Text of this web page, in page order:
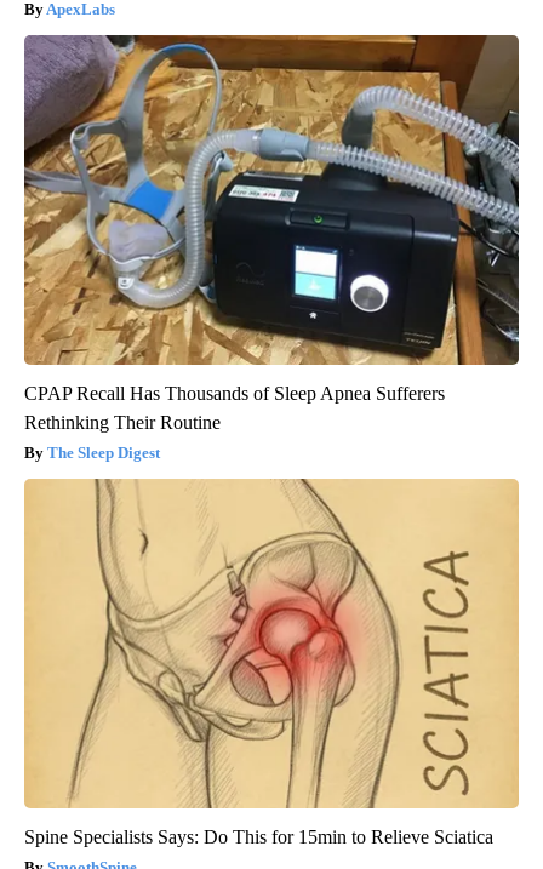
ApexLabs
CPAP Recall Has Thousands of Sleep Apnea Sufferers
Rethinking Their Routine
The Sleep Digest
Spine Specialists Says: Do This for 15min to Relieve Sciatica